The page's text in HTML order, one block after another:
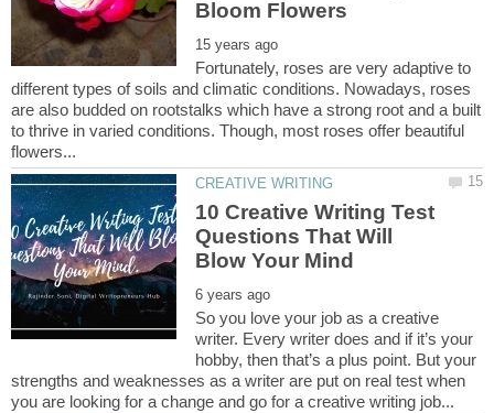
Fortunately, roses are very adaptive to
different types of soils and climatic conditions. Nowadays, roses
are also budded on rootstalks which have a strong root and a built
to thrive in varied conditions. Though, most roses offer beautiful
10 Creative Writing Test
Questions That Will
So you love your job as a creative
writer. Every writer does and if it’s your
hobby, then that’s a plus point. But your
strengths and weaknesses as a writer are put on real test when